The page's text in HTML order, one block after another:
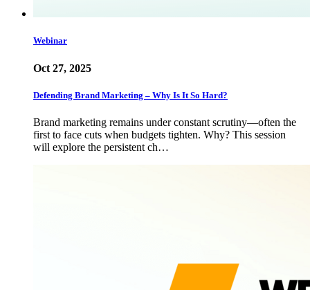
Webinar
Oct 27, 2025
Defending Brand Marketing – Why Is It So Hard?
Brand marketing remains under constant scrutiny—often the
first to face cuts when budgets tighten. Why? This session
will explore the persistent ch…